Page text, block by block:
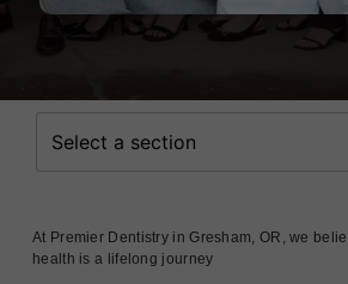
Select a section
At Premier Dentistry in Gresham, OR, we
health is a lifelong journey